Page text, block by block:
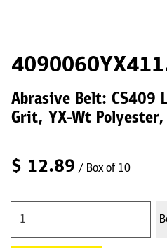
Abrasive Belt: CS409
Grit, YX-Wt
$ 12.89 / Box of 10